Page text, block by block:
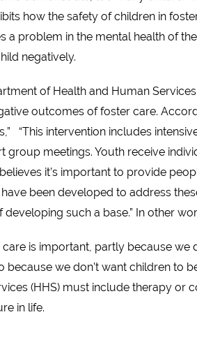
how the safety of children in
a problem in the mental health of
negatively.
of Health and Human
outcomes of foster care.
“This intervention includes
meetings. Youth receive
it’s important to provide
been developed to address
such a base.” In other
is important, partly because
we don’t want children to
(HHS) must include therapy or
in life.